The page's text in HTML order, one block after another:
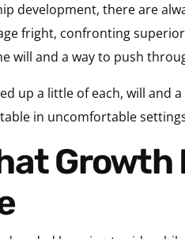
development, there are
fright, confronting
will and a way to push
up a little of each, will and
in uncomfortable